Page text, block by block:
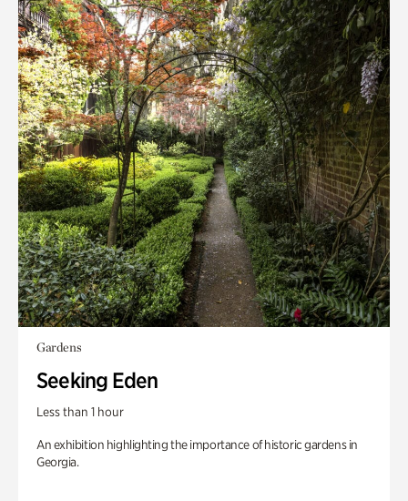
Gardens
Seeking Eden
Less than 1 hour
An exhibition highlighting the importance of historic gardens in
Georgia.